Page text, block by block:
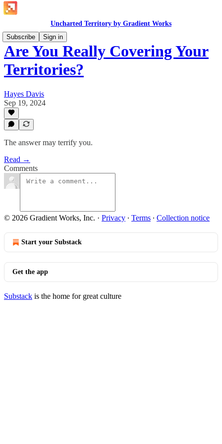
Uncharted Territory by Gradient Works
Subscribe
Sign in
Are You Really Covering Your
Territories?
Hayes Davis
Sep 19, 2024
The answer may terrify you.
Read →
Comments
© 2026 Gradient Works, Inc. · Privacy ∙ Terms ∙ Collection notice
Start your Substack
Get the app
Substack is the home for great culture